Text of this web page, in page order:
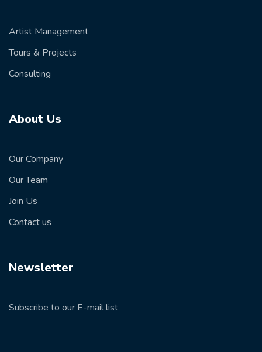
Artist Management
Tours & Projects
Consulting
About Us
Our Company
Our Team
Join Us
Contact us
Newsletter
Subscribe to our E-mail list